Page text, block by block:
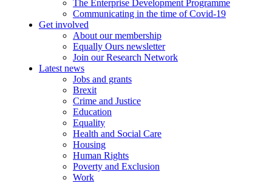
The Enterprise Development Programme
Communicating in the time of Covid-19
Get involved
About our membership
Equally Ours newsletter
Join our Research Network
Latest news
Jobs and grants
Brexit
Crime and Justice
Education
Equality
Health and Social Care
Housing
Human Rights
Poverty and Exclusion
Work